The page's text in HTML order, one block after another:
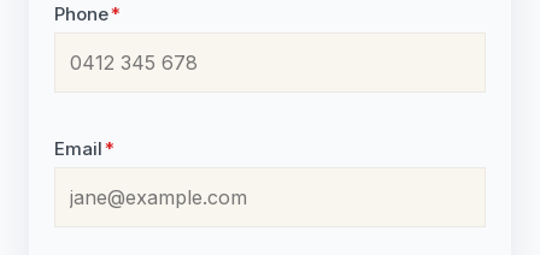
Phone*
Email*